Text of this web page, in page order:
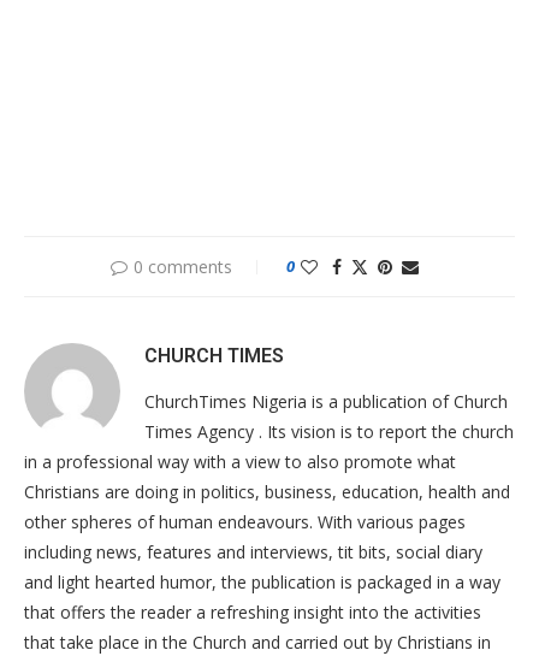
0 comments 0
CHURCH TIMES
ChurchTimes Nigeria is a publication of Church
Times Agency . Its vision is to report the church
in a professional way with a view to also promote what
Christians are doing in politics, business, education, health and
other spheres of human endeavours. With various pages
including news, features and interviews, tit bits, social diary
and light hearted humor, the publication is packaged in a way
that offers the reader a refreshing insight into the activities
that take place in the Church and carried out by Christians in